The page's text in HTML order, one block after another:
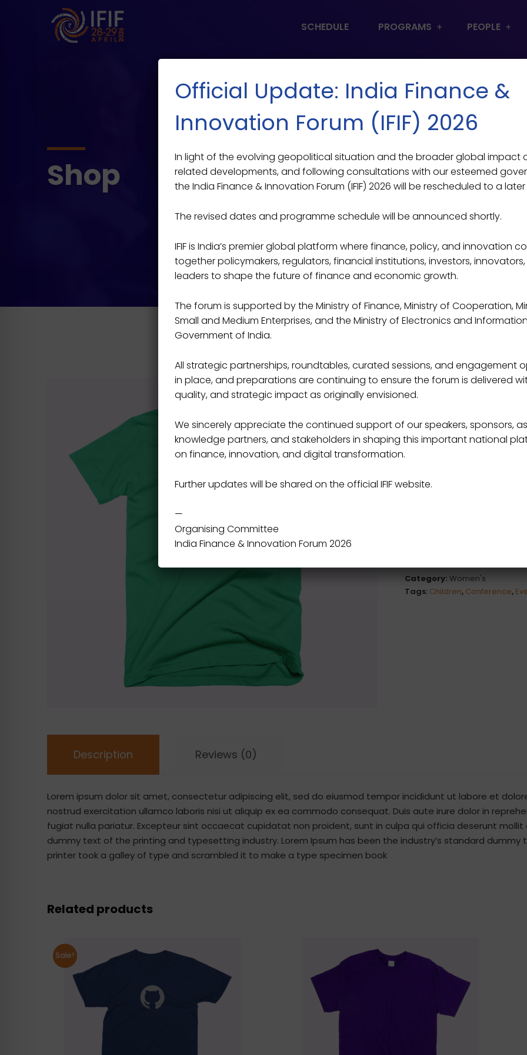
SCHEDULE PROGRAMS PEOPLE
Shop
Supremes T-
Duis aute irure dolor in
fugiat nulla pariatur.
in culpa qui officia
Category: Women's
Tags: Children, Conference,
Description Reviews (0)
Lorem ipsum dolor sit amet, consectetur adipiscing elit, sed do eiusmod tempor incididunt ut labore et
nostrud exercitation ullamco laboris nisi ut aliquip ex ea commodo consequat. Duis aute irure dolor in
fugiat nulla pariatur. Excepteur sint occaecat cupidatat non proident, sunt in culpa qui officia deserunt mollit
dummy text of the printing and typesetting industry. Lorem Ipsum has been the industry’s standard dummy
printer took a galley of type and scrambled it to make a type specimen book
Related products
Sale!
Official Update: India Finance &
Innovation Forum (IFIF) 2026
In light of the evolving geopolitical situation and the broader global impact
related developments, and following consultations with our esteemed
the India Finance & Innovation Forum (IFIF) 2026 will be rescheduled to a
The revised dates and programme schedule will be announced shortly.
IFIF is India’s premier global platform where finance, policy, and innovation
together policymakers, regulators, financial institutions, investors,
leaders to shape the future of finance and economic growth.
The forum is supported by the Ministry of Finance, Ministry of Cooperation,
Small and Medium Enterprises, and the Ministry of Electronics and
Government of India.
All strategic partnerships, roundtables, curated sessions, and engagement
in place, and preparations are continuing to ensure the forum is delivered
quality, and strategic impact as originally envisioned.
We sincerely appreciate the continued support of our speakers, sponsors,
knowledge partners, and stakeholders in shaping this important national
on finance, innovation, and digital transformation.
Further updates will be shared on the official IFIF website.
—
Organising Committee
India Finance & Innovation Forum 2026